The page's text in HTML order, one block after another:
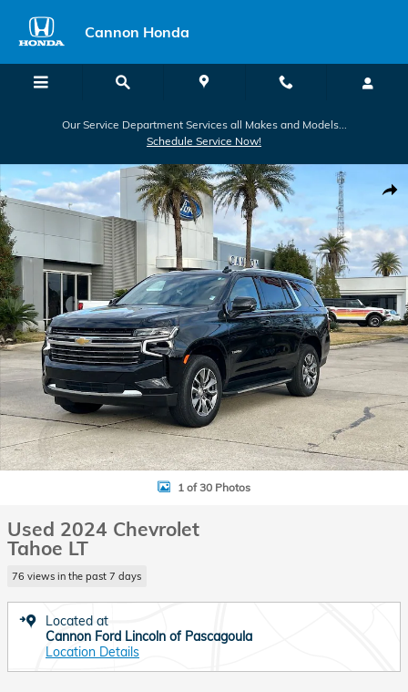
Cannon Honda
Our Service Department Services all Makes and Models...
Schedule Service Now!
Used 2024 Chevrolet Tahoe LT SUV Photo 1 of 30
1 of 30 Photos
Used 2024 Chevrolet
Tahoe LT
76 views in the past 7 days
Located at
Cannon Ford Lincoln of Pascagoula
Location Details